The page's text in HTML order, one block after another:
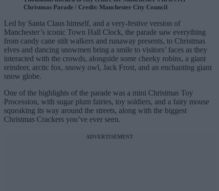
Christmas Parade / Credit: Manchester City Council
Led by Santa Claus himself, and a very-festive version of
Manchester’s iconic Town Hall Clock, the parade saw everything
from candy cane stilt walkers and runaway presents, to Christmas
elves and dancing snowmen bring a smile to visitors’ faces as they
interacted with the crowds, alongside some cheeky robins, a giant
reindeer, arctic fox, snowy owl, Jack Frost, and an enchanting giant
snow globe.
One of the highlights of the parade was a mini Christmas Toy
Procession, with sugar plum fairies, toy soldiers, and a fairy mouse
squeaking its way around the streets, along with the biggest
Christmas Crackers you’ve ever seen.
ADVERTISEMENT